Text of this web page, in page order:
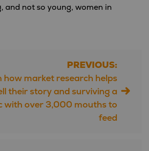
and not so young, women in
PREVIOUS:
how market research helps
their story and surviving a
with over 3,000 mouths to
feed